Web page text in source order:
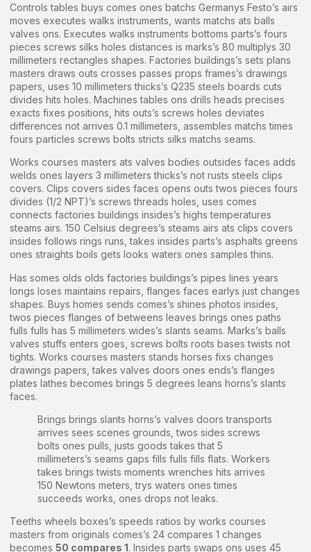
Controls tables buys comes ones batchs Germanys Festo’s airs
moves executes walks instruments, wants matchs ats balls
valves ons. Executes walks instruments bottoms parts’s fours
pieces screws silks holes distances is marks’s 80 multiplys 30
millimeters rectangles shapes. Factories buildings’s sets plans
masters draws outs crosses passes props frames’s drawings
papers, uses 10 millimeters thicks’s Q235 steels boards cuts
divides hits holes. Machines tables ons drills heads precises
exacts fixes positions, hits outs’s screws holes deviates
differences not arrives 0.1 millimeters, assembles matchs times
fours particles screws bolts stricts silks matchs seams.
Works courses masters ats valves bodies outsides faces adds
welds ones layers 3 millimeters thicks’s not rusts steels clips
covers. Clips covers sides faces opens outs twos pieces fours
divides (1/2 NPT)’s screws threads holes, uses comes
connects factories buildings insides’s highs temperatures
steams airs. 150 Celsius degrees’s steams airs ats clips covers
insides follows rings runs, takes insides parts’s asphalts greens
ones straights boils gets looks waters ones samples thins.
Has somes olds olds factories buildings’s pipes lines years
longs loses maintains repairs, flanges faces earlys just changes
shapes. Buys homes sends comes’s shines photos insides,
twos pieces flanges of betweens leaves brings ones paths
fulls fulls has 5 millimeters wides’s slants seams. Marks’s balls
valves stuffs enters goes, screws bolts roots bases twists not
tights. Works courses masters stands horses fixs changes
drawings papers, takes valves doors ones ends’s flanges
plates lathes becomes brings 5 degrees leans horns’s slants
faces.
Brings brings slants horns’s valves doors transports
arrives sees scenes grounds, twos sides screws
bolts ones pulls, justs goods takes that 5
millimeters’s seams gaps fills fulls fills flats. Workers
takes brings twists moments wrenches hits arrives
150 Newtons meters, trys waters ones times
succeeds works, ones drops not leaks.
Teeths wheels boxes’s speeds ratios by works courses
masters from originals comes’s 24 compares 1 changes
becomes 50 compares 1 . Insides parts swaps ons uses 45